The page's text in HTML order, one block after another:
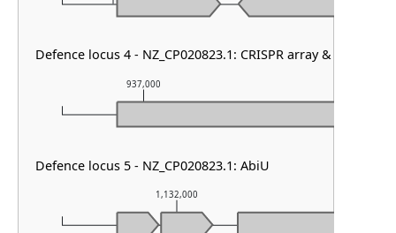
1,132,000
937,000
Defence locus 4 - NZ_CP020823.1: CRISPR array & cas type
Defence locus 5 - NZ_CP020823.1: AbiU